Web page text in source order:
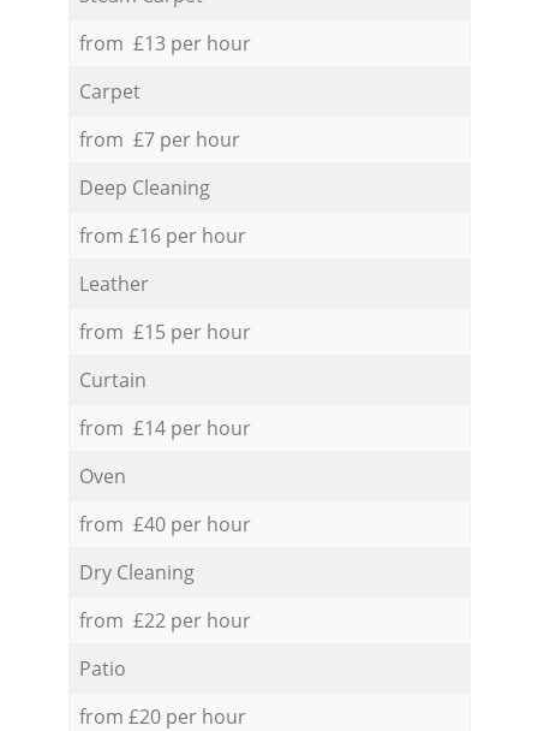
from £13 per hour
Carpet
from £7 per hour
Deep Cleaning
from £16 per hour
Leather
from £15 per hour
Curtain
from £14 per hour
Oven
from £40 per hour
Dry Cleaning
from £22 per hour
Patio
from £20 per hour